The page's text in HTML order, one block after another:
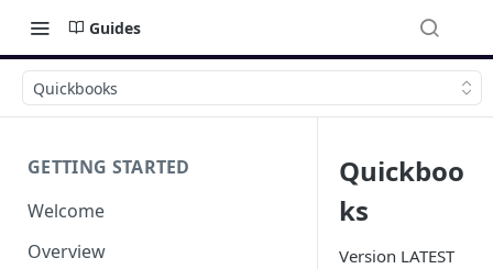
Guides
Quickbooks
GETTING STARTED
Welcome
Overview
Quickboo
ks
Version LATEST